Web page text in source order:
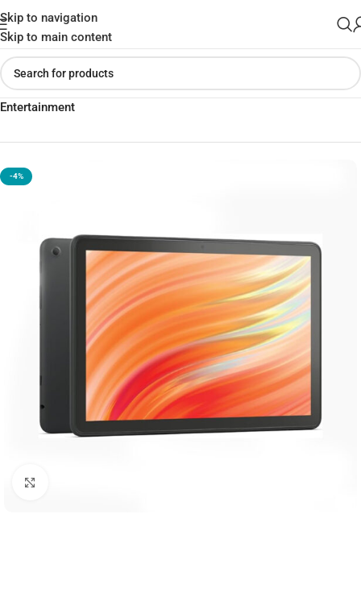
Skip to navigation
Skip to main content
Home»Shop»Amazon Fire HD 10 (13th Gen) for Immersive
Entertainment
-4%